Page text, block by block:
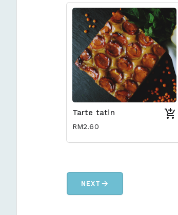
Tarte tatin
RM2.60
NEXT arrow_forward